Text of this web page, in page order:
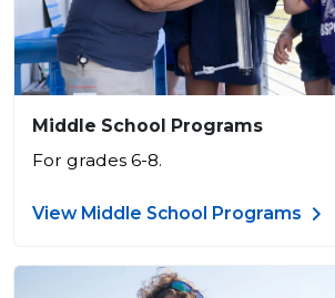
Middle School Programs
For grades 6-8.
View Middle School Programs